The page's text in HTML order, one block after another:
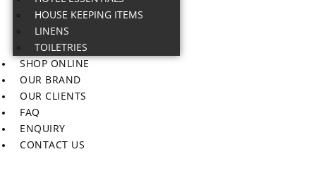
HOUSE KEEPING ITEMS
LINENS
TOILETRIES
SHOP ONLINE
OUR BRAND
OUR CLIENTS
FAQ
ENQUIRY
CONTACT US